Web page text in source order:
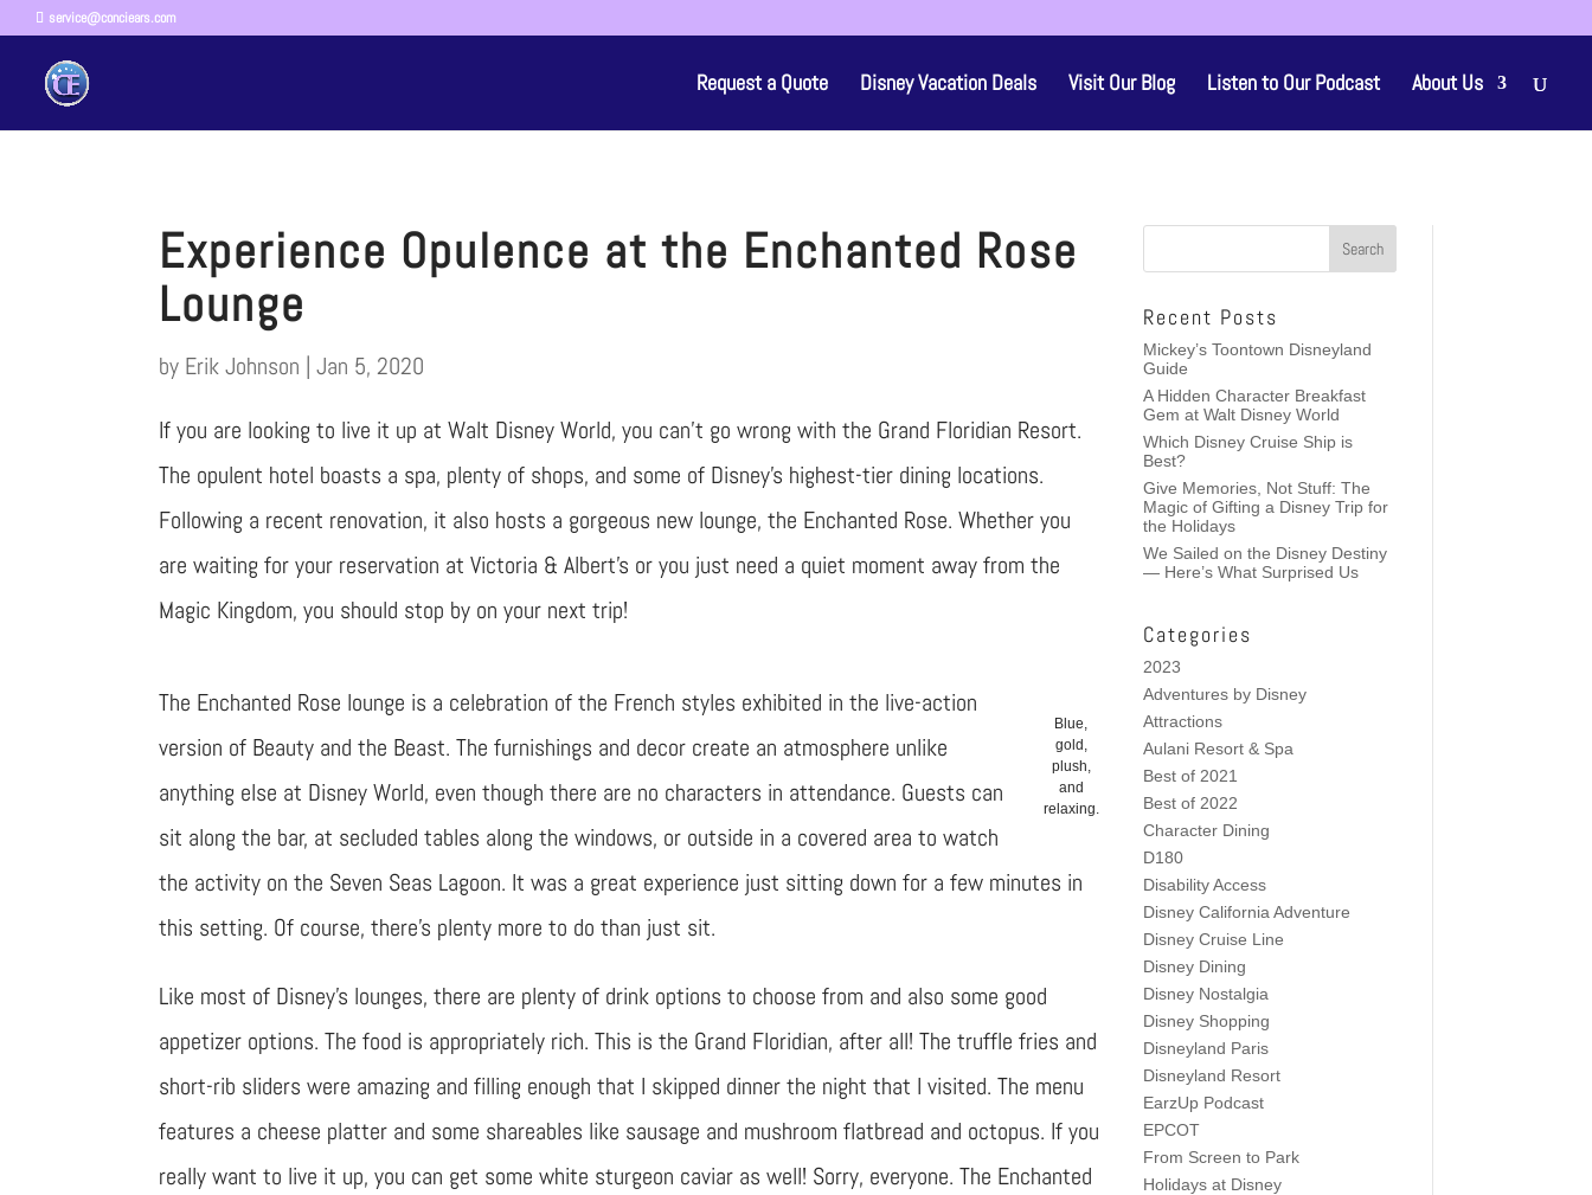
service@conciears.com
Request a Quote Disney Vacation Deals Visit Our Blog Listen to Our Podcast About Us
Experience Opulence at the Enchanted Rose
Lounge
by Erik Johnson |Jan 5, 2020
If you are looking to live it up at Walt Disney World, you can’t go wrong with the Grand Floridian Resort.
The opulent hotel boasts a spa, plenty of shops, and some of Disney’s highest-tier dining locations.
Following a recent renovation, it also hosts a gorgeous new lounge, the Enchanted Rose. Whether you
are waiting for your reservation at Victoria & Albert’s or you just need a quiet moment away from the
Magic Kingdom, you should stop by on your next trip!
Blue,
gold,
plush,
and
relaxing.
The Enchanted Rose lounge is a celebration of the French styles exhibited in the live-action
version of Beauty and the Beast. The furnishings and decor create an atmosphere unlike
anything else at Disney World, even though there are no characters in attendance. Guests can
sit along the bar, at secluded tables along the windows, or outside in a covered area to watch
the activity on the Seven Seas Lagoon. It was a great experience just sitting down for a few minutes in
this setting. Of course, there’s plenty more to do than just sit.
Like most of Disney’s lounges, there are plenty of drink options to choose from and also some good
appetizer options. The food is appropriately rich. This is the Grand Floridian, after all! The truffle fries and
short-rib sliders were amazing and filling enough that I skipped dinner the night that I visited. The menu
features a cheese platter and some shareables like sausage and mushroom flatbread and octopus. If you
really want to live it up, you can get some white sturgeon caviar as well! Sorry, everyone. The Enchanted
Recent Posts
Mickey’s Toontown Disneyland
Guide
A Hidden Character Breakfast
Gem at Walt Disney World
Which Disney Cruise Ship is
Best?
Give Memories, Not Stuff: The
Magic of Gifting a Disney Trip for
the Holidays
We Sailed on the Disney Destiny
— Here’s What Surprised Us
Categories
2023
Adventures by Disney
Attractions
Aulani Resort & Spa
Best of 2021
Best of 2022
Character Dining
D180
Disability Access
Disney California Adventure
Disney Cruise Line
Disney Dining
Disney Nostalgia
Disney Shopping
Disneyland Paris
Disneyland Resort
EarzUp Podcast
EPCOT
From Screen to Park
Holidays at Disney